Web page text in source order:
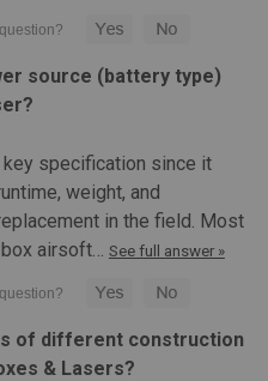
source (battery type)
specification since it
weight, and
in the field. Most
airsoft… See full answer »
of different construction
& Lasers?